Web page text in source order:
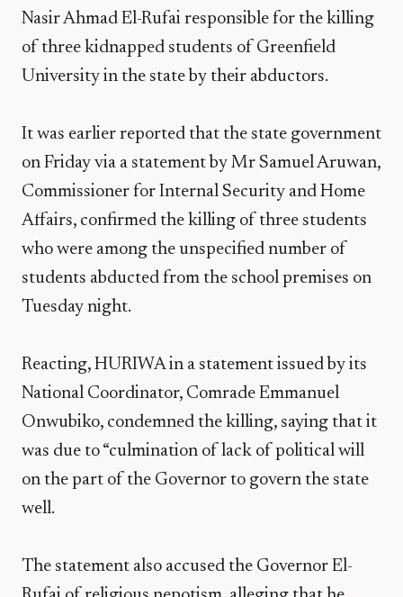
Nasir Ahmad El-Rufai responsible for the killing
of three kidnapped students of Greenfield
University in the state by their abductors.
It was earlier reported that the state government
on Friday via a statement by Mr Samuel Aruwan,
Commissioner for Internal Security and Home
Affairs, confirmed the killing of three students
who were among the unspecified number of
students abducted from the school premises on
Tuesday night.
Reacting, HURIWA in a statement issued by its
National Coordinator, Comrade Emmanuel
Onwubiko, condemned the killing, saying that it
was due to “culmination of lack of political will
on the part of the Governor to govern the state
well.
The statement also accused the Governor El-